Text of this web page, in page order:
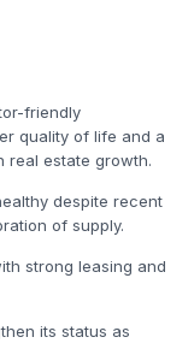
friendly
quality of life and a
real estate growth.
despite recent
of supply.
strong leasing and
its status as